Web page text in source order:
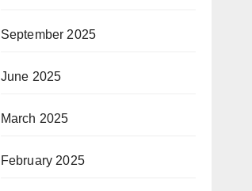
September 2025
June 2025
March 2025
February 2025